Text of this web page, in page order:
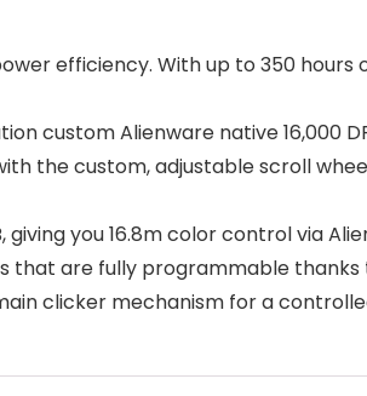
efficiency. With up to 350 hours
custom Alienware native 16,000
the custom, adjustable scroll
you 16.8m color control via
that are fully programmable
clicker mechanism for a